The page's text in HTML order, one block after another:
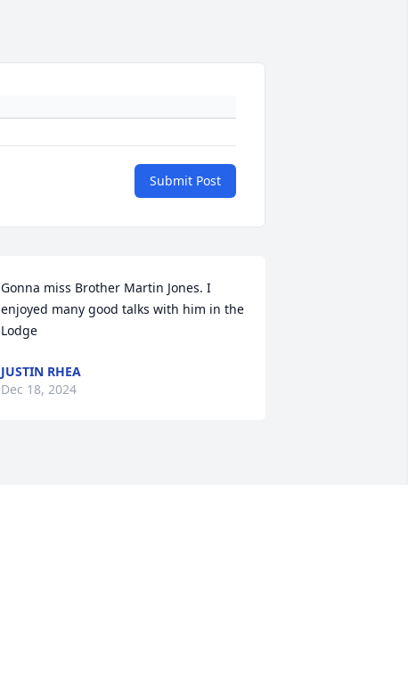
Submit Post
Gonna miss Brother Martin Jones. I
enjoyed many good talks with him in the
Lodge
JUSTIN RHEA
Dec 18, 2024